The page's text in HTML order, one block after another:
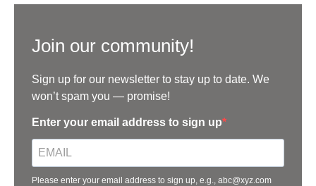
Join our community!
Sign up for our newsletter to stay up to date. We
won’t spam you — promise!
Enter your email address to sign up
Please enter your email address to sign up, e.g., abc@xyz.com